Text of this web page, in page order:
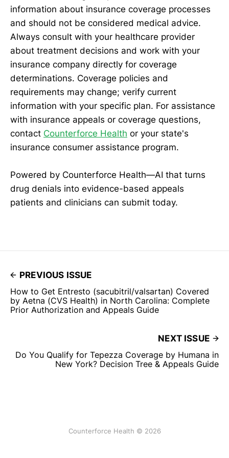
information about insurance coverage processes
and should not be considered medical advice.
Always consult with your healthcare provider
about treatment decisions and work with your
insurance company directly for coverage
determinations. Coverage policies and
requirements may change; verify current
information with your specific plan. For assistance
with insurance appeals or coverage questions,
contact Counterforce Health or your state's
insurance consumer assistance program.
Powered by Counterforce Health—AI that turns
drug denials into evidence-based appeals
patients and clinicians can submit today.
PREVIOUS ISSUE
How to Get Entresto (sacubitril/valsartan) Covered
by Aetna (CVS Health) in North Carolina: Complete
Prior Authorization and Appeals Guide
NEXT ISSUE
Do You Qualify for Tepezza Coverage by Humana in
New York? Decision Tree & Appeals Guide
Counterforce Health © 2026